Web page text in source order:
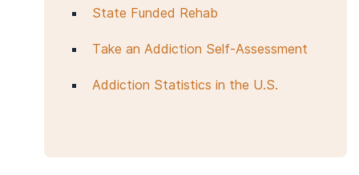
State Funded Rehab
Take an Addiction Self-Assessment
Addiction Statistics in the U.S.